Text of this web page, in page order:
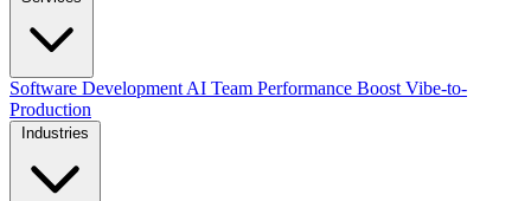
Software Development AI Team Performance Boost Vibe-to-
Production